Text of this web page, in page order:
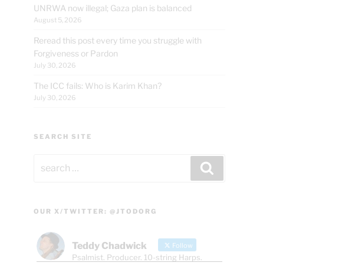
UNRWA now illegal; Gaza plan is balanced
August 5, 2026
Reread this post every time you struggle with
Forgiveness or Pardon
July 30, 2026
The ICC fails: Who is Karim Khan?
July 30, 2026
SEARCH SITE
for:
OUR X/TWITTER: @JTODORG
Teddy Chadwick Follow
Psalmist. Producer. 10-string Harps.